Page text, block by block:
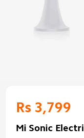
Rs 3,799
Mi Sonic